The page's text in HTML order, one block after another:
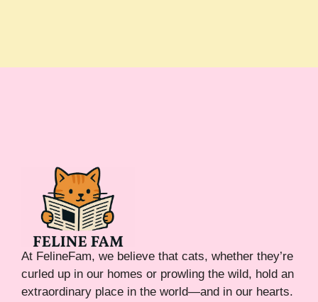
At FelineFam, we believe that cats, whether they’re
curled up in our homes or prowling the wild, hold an
extraordinary place in the world—and in our hearts.